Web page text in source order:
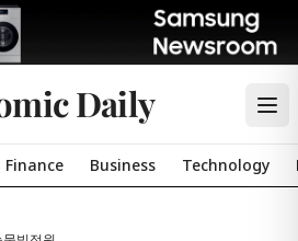
Daily
Finance Business Technology